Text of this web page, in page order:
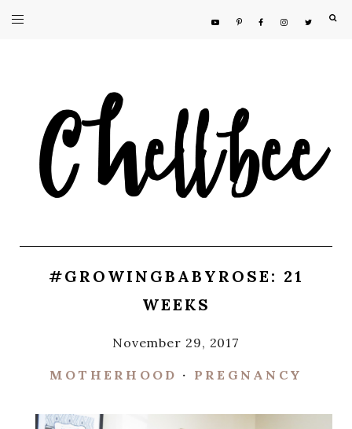
#GROWINGBABYROSE: 21
WEEKS
November 29, 2017
MOTHERHOOD · PREGNANCY